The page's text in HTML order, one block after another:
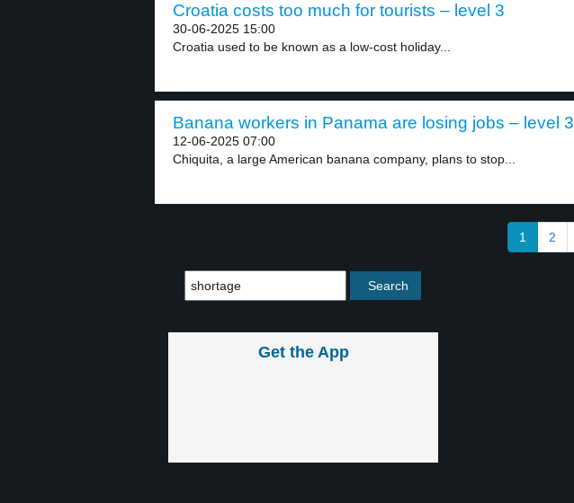
Croatia costs too much for tourists – level 3
30-06-2025 15:00
Croatia used to be known as a low-cost holiday...
Banana workers in Panama are losing jobs – level 3
12-06-2025 07:00
Chiquita, a large American banana company, plans to stop...
1 2
Get the App